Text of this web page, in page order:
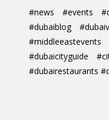
#news #events
#dubaiblog
#middleeastevents
#dubaicityguide
#dubairestaurants